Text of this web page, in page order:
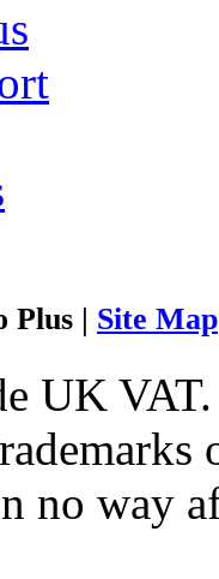
Plus | Site Map
UK
no way